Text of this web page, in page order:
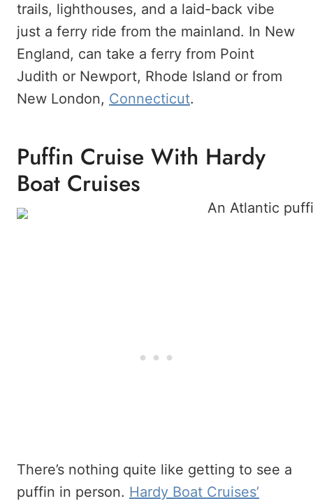
trails, lighthouses, and a laid-back vibe
just a ferry ride from the mainland. In New
England, can take a ferry from Point
Judith or Newport, Rhode Island or from
New London, Connecticut.
Puffin Cruise With Hardy
Boat Cruises
There’s nothing quite like getting to see a
puffin in person. Hardy Boat Cruises’